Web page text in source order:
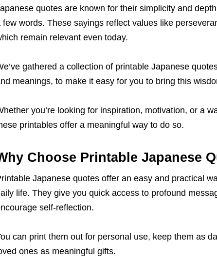
quotes are known for their simplicity and
few words. These sayings reflect values like
remain relevant even today.
gathered a collection of printable Japanese
meanings, to make it easy for you to bring this
you’re looking for inspiration, motivation, or a
printables offer a meaningful way to do so.
Choose Printable Japanese
Japanese quotes offer an easy and practical
life. They give you quick access to profound
self-reflection.
can print them out for personal use, keep them as
ones as meaningful gifts.